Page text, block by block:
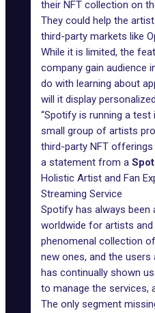
their NFT collection on
They could help the
third-party markets like
While it is limited, the
company gain audience
do with learning about
will it display
“Spotify is running a test
small group of artists
third-party NFT offerings
a statement from a
Holistic Artist and Fan
Streaming Service
Spotify has always been
worldwide for artists
phenomenal collection
new ones, and the
has continually shown
to manage the services,
The only segment